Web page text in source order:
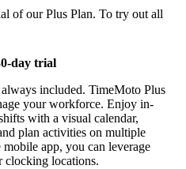
of our Plus Plan. To try out all
day trial
included. TimeMoto Plus
your workforce. Enjoy in-
with a visual calendar,
plan activities on multiple
app, you can leverage
clocking locations.